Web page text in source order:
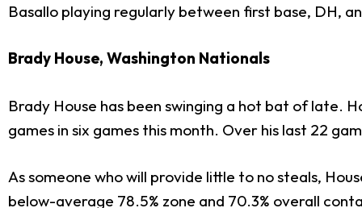
Basallo playing regularly between first base, DH,
Brady House, Washington Nationals
Brady House has been swinging a hot bat of late.
games in six games this month. Over his last 22
As someone who will provide little to no steals,
below-average 78.5% zone and 70.3% overall